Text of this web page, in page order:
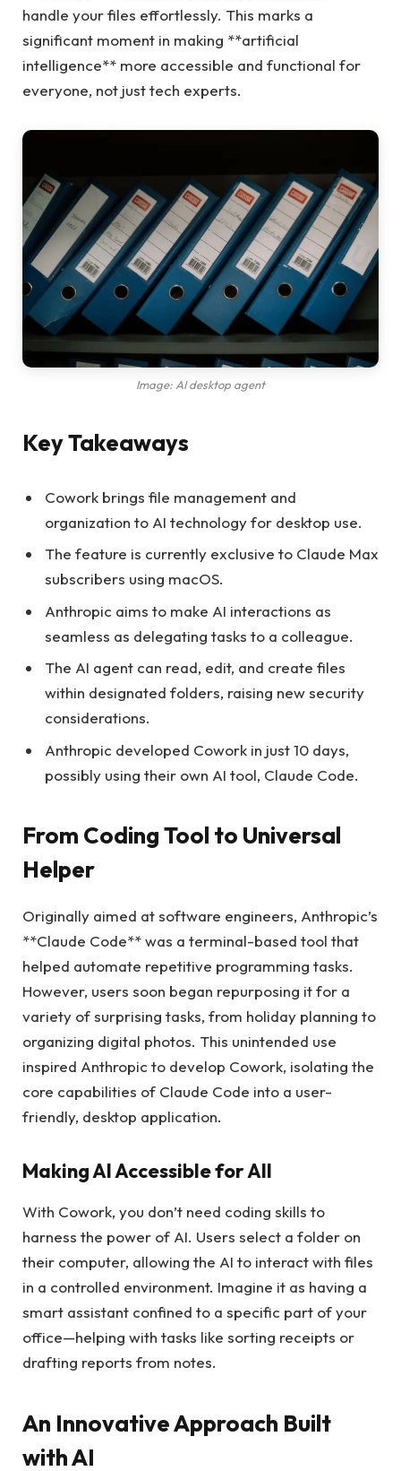
handle your files effortlessly. This marks a
significant moment in making **artificial
intelligence** more accessible and functional for
everyone, not just tech experts.
Image: AI desktop agent
Key Takeaways
Cowork brings file management and
organization to AI technology for desktop use.
The feature is currently exclusive to Claude Max
subscribers using macOS.
Anthropic aims to make AI interactions as
seamless as delegating tasks to a colleague.
The AI agent can read, edit, and create files
within designated folders, raising new security
considerations.
Anthropic developed Cowork in just 10 days,
possibly using their own AI tool, Claude Code.
From Coding Tool to Universal
Helper
Originally aimed at software engineers, Anthropic’s
**Claude Code** was a terminal-based tool that
helped automate repetitive programming tasks.
However, users soon began repurposing it for a
variety of surprising tasks, from holiday planning to
organizing digital photos. This unintended use
inspired Anthropic to develop Cowork, isolating the
core capabilities of Claude Code into a user-
friendly, desktop application.
Making AI Accessible for All
With Cowork, you don’t need coding skills to
harness the power of AI. Users select a folder on
their computer, allowing the AI to interact with files
in a controlled environment. Imagine it as having a
smart assistant confined to a specific part of your
office—helping with tasks like sorting receipts or
drafting reports from notes.
An Innovative Approach Built
with AI